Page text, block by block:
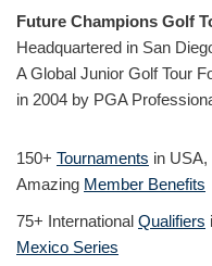
Future Champions Golf
Headquartered in San
A Global Junior Golf Tour
in 2004 by PGA
150+ Tournaments in
Amazing Member Benefits
75+ International Qualifiers
Mexico Series